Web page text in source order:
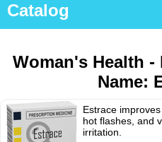
Catalog
Woman's Health -
Name:
Estrace
hot flashes, and
irritation.